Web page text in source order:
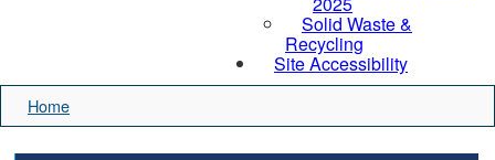
Solid Waste &
Recycling
Site Accessibility
Home